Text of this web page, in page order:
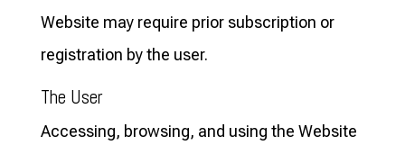
Website may require prior subscription or
registration by the user.
The User
Accessing, browsing, and using the Website